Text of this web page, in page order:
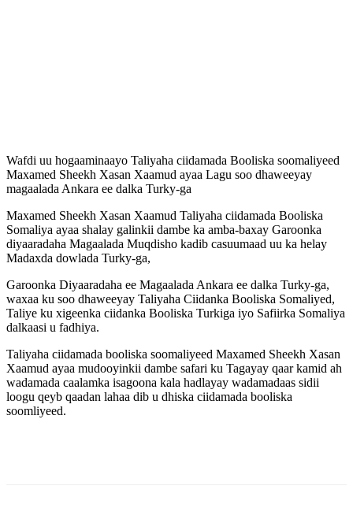
Wafdi uu hogaaminaayo Taliyaha ciidamada Booliska soomaliyeed
Maxamed Sheekh Xasan Xaamud ayaa Lagu soo dhaweeyay
magaalada Ankara ee dalka Turky-ga
Maxamed Sheekh Xasan Xaamud Taliyaha ciidamada Booliska
Somaliya ayaa shalay galinkii dambe ka amba-baxay Garoonka
diyaaradaha Magaalada Muqdisho kadib casuumaad uu ka helay
Madaxda dowlada Turky-ga,
Garoonka Diyaaradaha ee Magaalada Ankara ee dalka Turky-ga,
waxaa ku soo dhaweeyay Taliyaha Ciidanka Booliska Somaliyed,
Taliye ku xigeenka ciidanka Booliska Turkiga iyo Safiirka Somaliya
dalkaasi u fadhiya.
Taliyaha ciidamada booliska soomaliyeed Maxamed Sheekh Xasan
Xaamud ayaa mudooyinkii dambe safari ku Tagayay qaar kamid ah
wadamada caalamka isagoona kala hadlayay wadamadaas sidii
loogu qeyb qaadan lahaa dib u dhiska ciidamada booliska
soomliyeed.